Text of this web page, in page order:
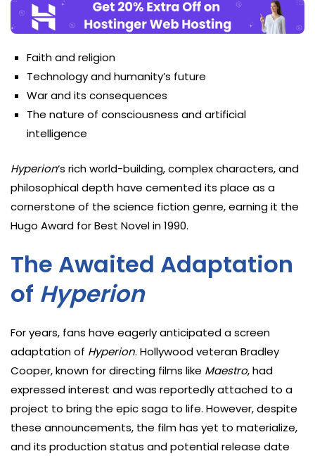
Faith and religion
Technology and humanity’s future
War and its consequences
The nature of consciousness and artificial
intelligence
Hyperion‘s rich world-building, complex characters, and
philosophical depth have cemented its place as a
cornerstone of the science fiction genre, earning it the
Hugo Award for Best Novel in 1990.
The Awaited Adaptation
of Hyperion
For years, fans have eagerly anticipated a screen
adaptation of Hyperion. Hollywood veteran Bradley
Cooper, known for directing films like Maestro, had
expressed interest and was reportedly attached to a
project to bring the epic saga to life. However, despite
these announcements, the film has yet to materialize,
and its production status and potential release date